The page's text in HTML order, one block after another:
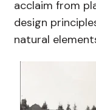
acclaim from
design
natural